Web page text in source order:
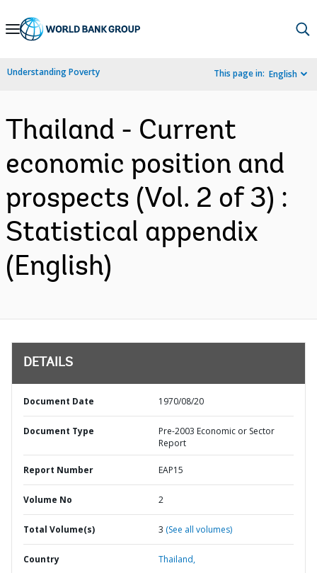
Skip
Navigation
Understanding Poverty This page in: English
Thailand - Current
economic position and
prospects (Vol. 2 of 3) :
Statistical appendix
(English)
DETAILS
Document Date 1970/08/20
Document Type
Pre-2003 Economic or Sector
Report
Report Number EAP15
Volume No 2
Total Volume(s) 3 (See all volumes)
Country Thailand,